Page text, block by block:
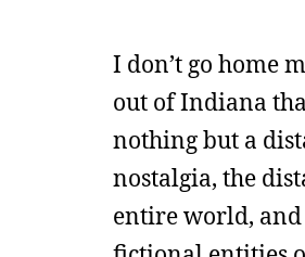
I don’t go home
out of Indiana
nothing but a
nostalgia, the
entire world, and